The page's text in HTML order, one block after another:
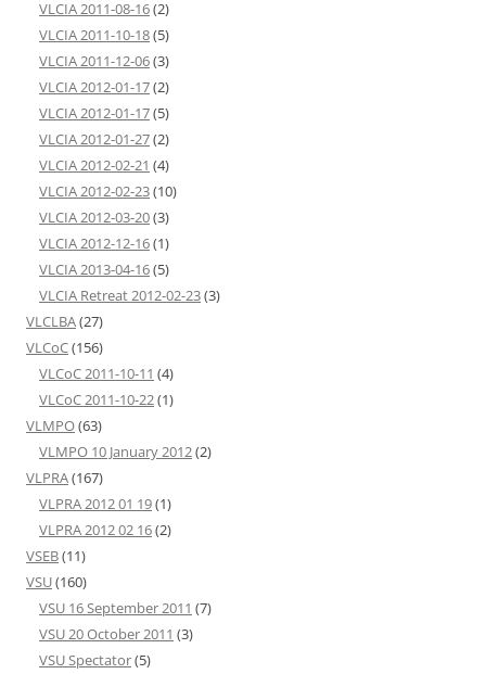
VLCIA 2011-08-16(2)
VLCIA 2011-10-18(5)
VLCIA 2011-12-06(3)
VLCIA 2012-01-17(2)
VLCIA 2012-01-17(5)
VLCIA 2012-01-27(2)
VLCIA 2012-02-21 (4)
VLCIA 2012-02-23(10)
VLCIA 2012-03-20(3)
VLCIA 2012-12-16(1)
VLCIA 2013-04-16(5)
VLCIA Retreat 2012-02-23(3)
VLCLBA(27)
VLCoC(156)
VLCoC 2011-10-11 (4)
VLCoC 2011-10-22(1)
VLMPO(63)
VLMPO 10 January 2012(2)
VLPRA(167)
VLPRA 2012 01 19(1)
VLPRA 2012 02 16(2)
VSEB(11)
VSU(160)
VSU 16 September 2011 (7)
VSU 20 October 2011 (3)
VSU Spectator(5)